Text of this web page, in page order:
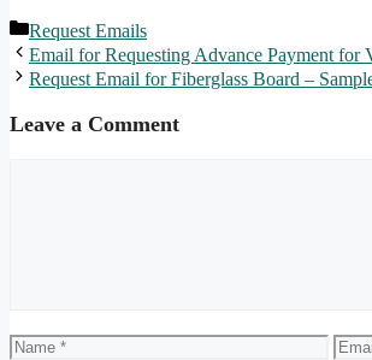
Categories
Request Emails
Email for Requesting Advance Payment for
Request Email for Fiberglass Board –
Leave a Comment
Name